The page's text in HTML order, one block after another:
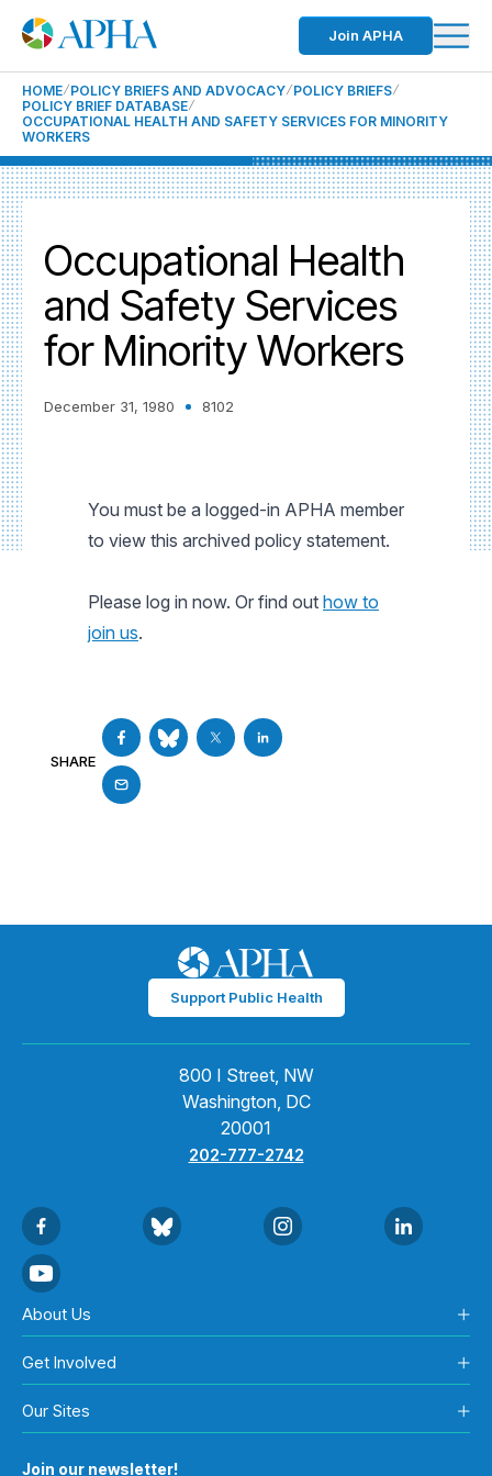
Join APHA
HOME POLICY BRIEFS AND ADVOCACY POLICY BRIEFS
POLICY BRIEF DATABASE
OCCUPATIONAL HEALTH AND SAFETY SERVICES FOR MINORITY
WORKERS
Occupational Health
and Safety Services
for Minority Workers
December 31, 1980 8102
You must be a logged-in APHA member
to view this archived policy statement.
Please log in now. Or find out how to
join us.
SHARE
Support Public Health
800 I Street, NW
Washington, DC
20001
202-777-2742
About Us
Get Involved
Our Sites
Join our newsletter!